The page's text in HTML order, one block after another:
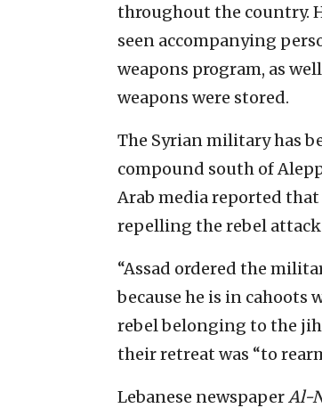
throughout the country.
seen accompanying
weapons program, as
weapons were stored.
The Syrian military has
compound south of
Arab media reported
repelling the rebel
“Assad ordered the
because he is in cahoots
rebel belonging to the
their retreat was “to
Lebanese newspaperAl-